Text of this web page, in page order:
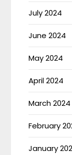
July 2024
June 2024
May 2024
April 2024
March 2024
February
January